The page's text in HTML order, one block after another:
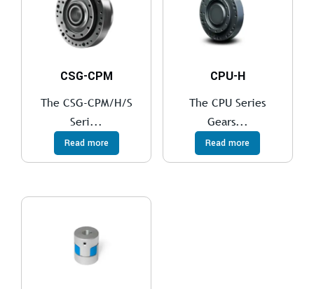
CSG-CPM
The CSG-CPM/H/S
Seri...
Read more
CPU-H
The CPU Series
Gears...
Read more